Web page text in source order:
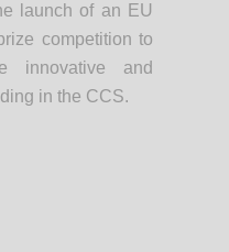
launch of an EU
competition to
innovative and
in the CCS.